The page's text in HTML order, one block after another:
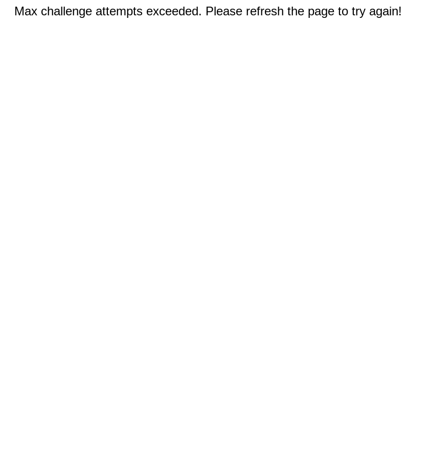
Max challenge attempts exceeded. Please refresh the page to try again!